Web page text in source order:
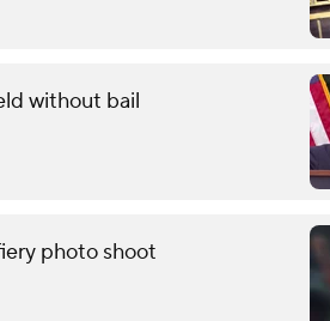
without bail
photo shoot